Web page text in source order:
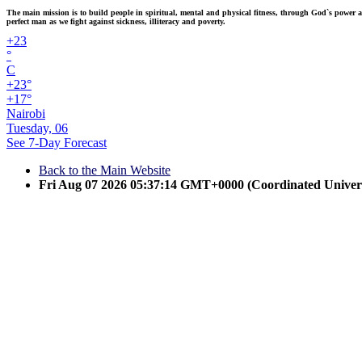
The main mission is to build people in spiritual, mental and physical fitness, through God`s power
perfect man as we fight against sickness, illiteracy and poverty.
+23
°
C
+23°
+17°
Nairobi
Tuesday, 06
See 7-Day Forecast
Back to the Main Website
Fri Aug 07 2026 05:37:14 GMT+0000 (Coordinated